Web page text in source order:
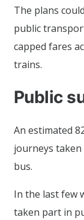
The plans
public
capped fares
trains.
Public
An estimated
journeys
bus.
In the last few
taken part in